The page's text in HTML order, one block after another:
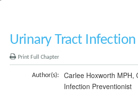
Urinary Tract Infection
Print Full Chapter
Author(s):
Carlee Hoxworth MPH,
Infection Preventionist